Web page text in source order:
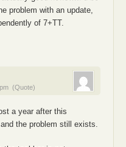
problem with an update,
of 7+TT.
(Quote)
a year after this
the problem still exists.